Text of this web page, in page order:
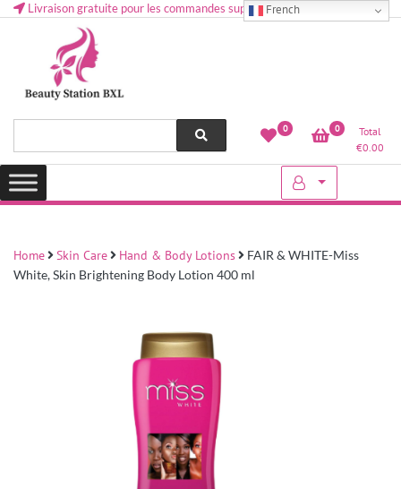
Livraison gratuite pour les commandes supérieures à 50 € en Belgique
Lovely & Pretty
Health and beauty cosmetics & Human Hair, Accessories, Makeup
0 0
Total
€0.00
Home Skin Care Hand & Body Lotions
FAIR & WHITE-Miss
White, Skin Brightening Body Lotion 400 ml
French